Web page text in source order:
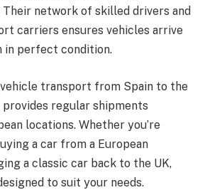
network of skilled drivers and
carriers ensures vehicles arrive
in perfect condition.
transport from Spain to the
provides regular shipments
locations. Whether you’re
a car from a European
a classic car back to the UK,
to suit your needs.